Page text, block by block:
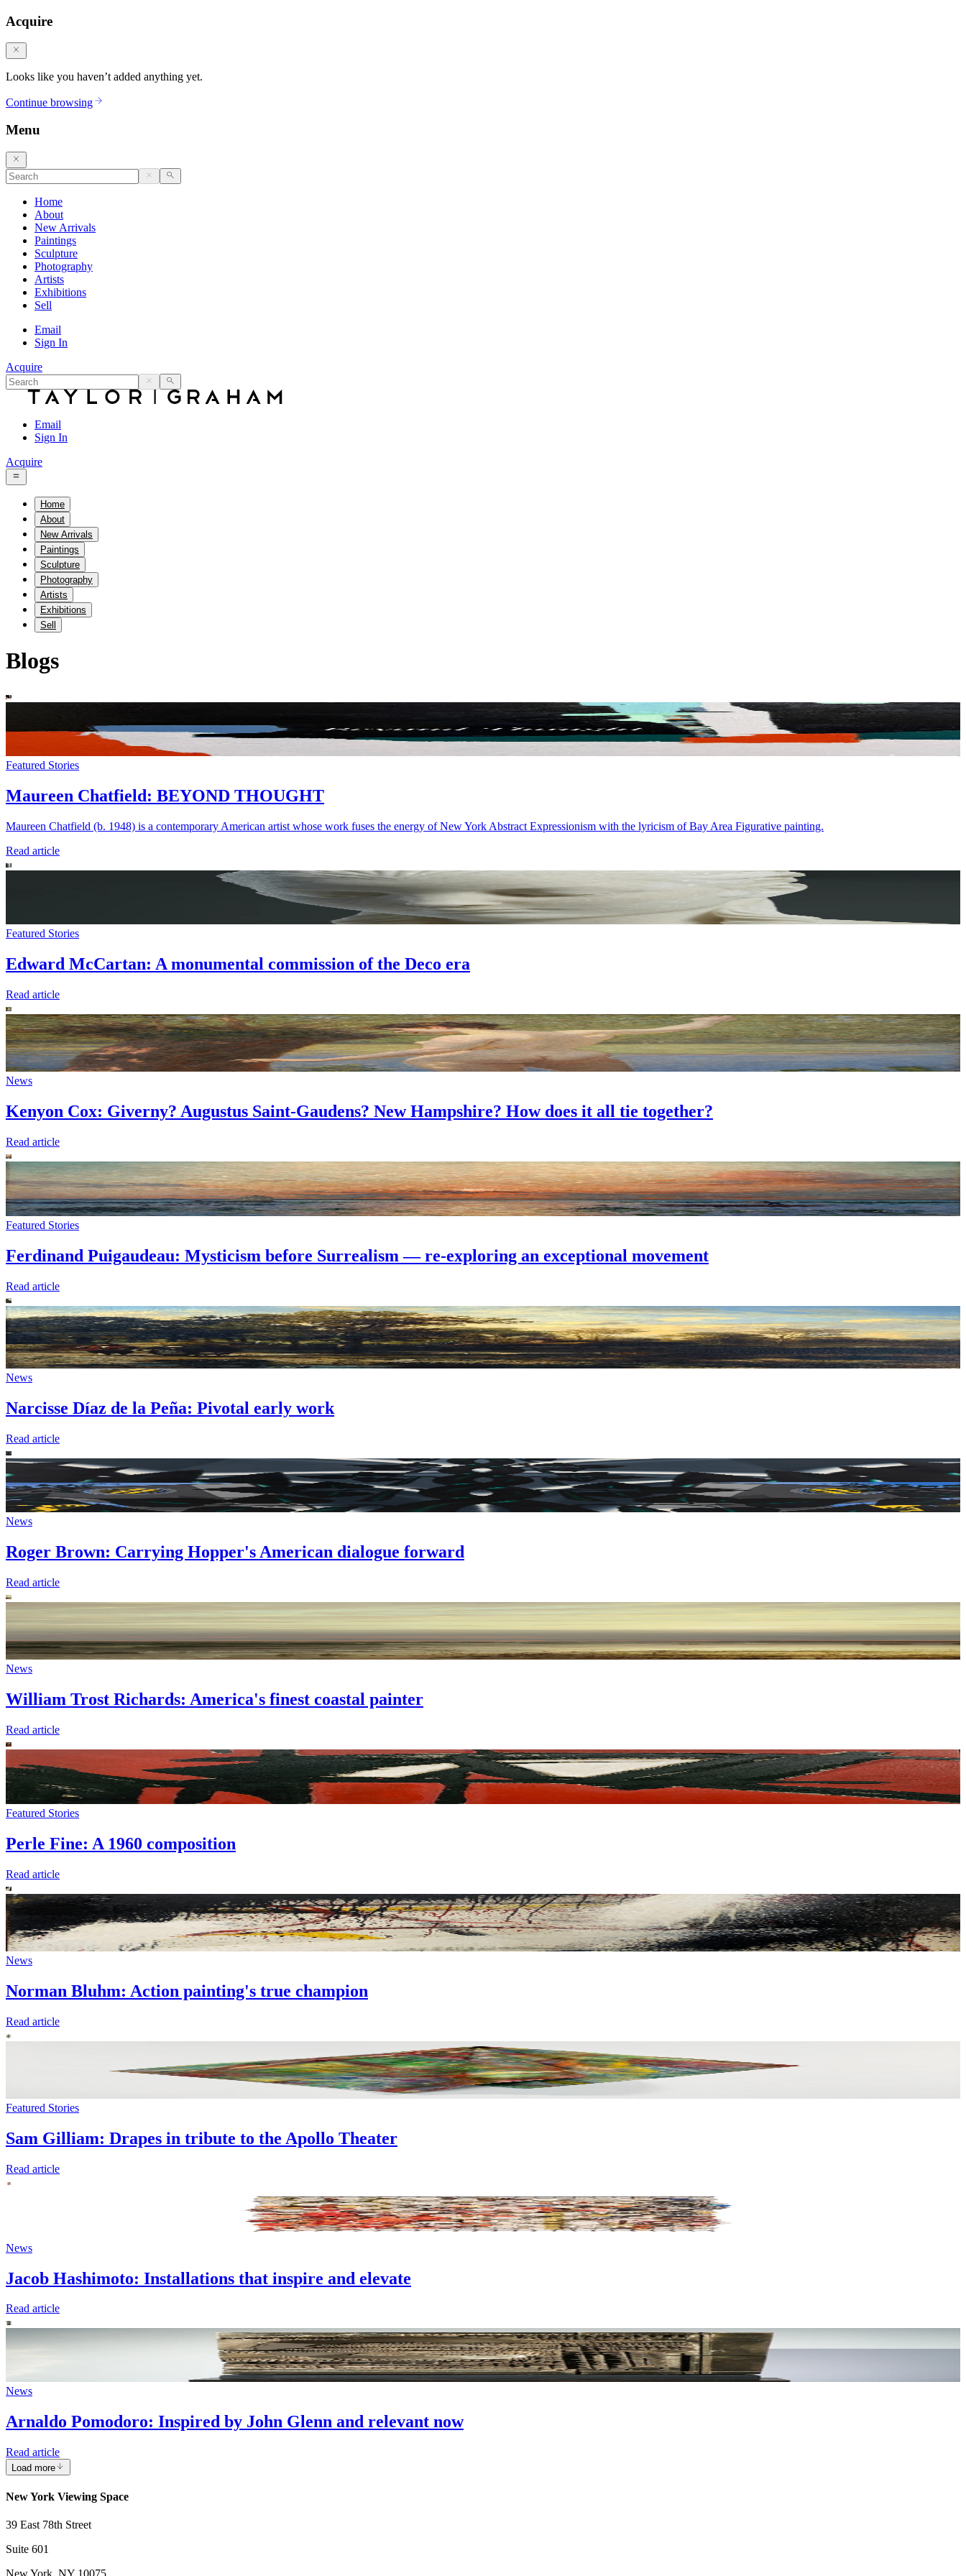
Acquire
Looks like you haven’t added anything yet.
Continue browsing
Menu
Home
About
New Arrivals
Paintings
Sculpture
Photography
Artists
Exhibitions
Sell
Email
Sign In
Acquire
Email
Sign In
Acquire
Home
About
New Arrivals
Paintings
Sculpture
Photography
Artists
Exhibitions
Sell
Blogs
Featured Stories
Maureen Chatfield: BEYOND THOUGHT
Maureen Chatfield (b. 1948) is a contemporary American artist whose work fuses the energy of New York Abstract Expressionism with the lyricism of Bay Area Figurative painting.
Read article
Featured Stories
Edward McCartan: A monumental commission of the Deco era
Read article
News
Kenyon Cox: Giverny? Augustus Saint-Gaudens? New Hampshire? How does it all tie together?
Read article
Featured Stories
Ferdinand Puigaudeau: Mysticism before Surrealism — re-exploring an exceptional movement
Read article
News
Narcisse Díaz de la Peña: Pivotal early work
Read article
News
Roger Brown: Carrying Hopper's American dialogue forward
Read article
News
William Trost Richards: America's finest coastal painter
Read article
Featured Stories
Perle Fine: A 1960 composition
Read article
News
Norman Bluhm: Action painting's true champion
Read article
Featured Stories
Sam Gilliam: Drapes in tribute to the Apollo Theater
Read article
News
Jacob Hashimoto: Installations that inspire and elevate
Read article
News
Arnaldo Pomodoro: Inspired by John Glenn and relevant now
Read article
Load more
New York Viewing Space
39 East 78th Street
Suite 601